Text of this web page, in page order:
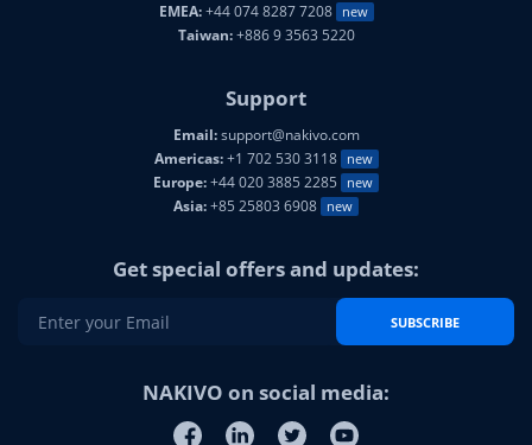
EMEA:+44 074 8287 7208 new
Taiwan:+886 9 3563 5220
Support
Email:support@nakivo.com
Americas:+1 702 530 3118 new
Europe:+44 020 3885 2285 new
Asia:+85 25803 6908 new
Get special offers and updates:
SUBSCRIBE
NAKIVO on social media: